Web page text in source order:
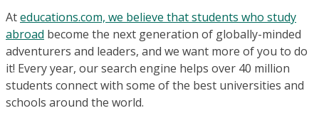
Ateducations.com, we believe that students who study
abroad become the next generation of globally-minded
adventurers and leaders, and we want more of you to do
it! Every year, our search engine helps over 40 million
students connect with some of the best universities and
schools around the world.